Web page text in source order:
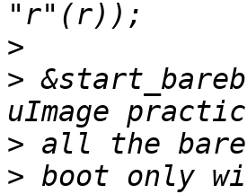
>
>
>
> boot only